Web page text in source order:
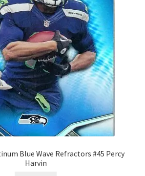
Blue Wave Refractors #45 Percy
Harvin